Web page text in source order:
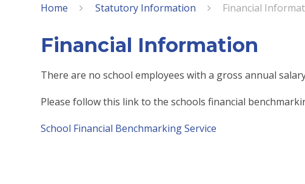
Home Statutory Information Financial
Financial Information
There are no school employees with a gross annual
Please follow this link to the schools financial
School Financial Benchmarking Service